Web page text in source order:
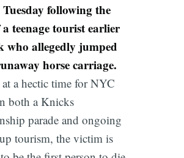
following the
teenage tourist earlier
who allegedly jumped
horse carriage.
a hectic time for NYC
both a Knicks
parade and ongoing
tourism, the victim is